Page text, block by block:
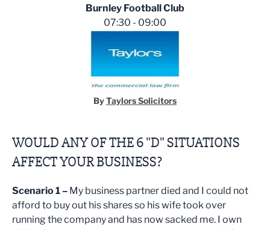
Burnley Football Club
07:30 - 09:00
ByTaylors Solicitors
WOULD ANY OF THE 6 "D" SITUATIONS
AFFECT YOUR BUSINESS?
Scenario 1 – My business partner died and I could not
afford to buy out his shares so his wife took over
running the company and has now sacked me. I own